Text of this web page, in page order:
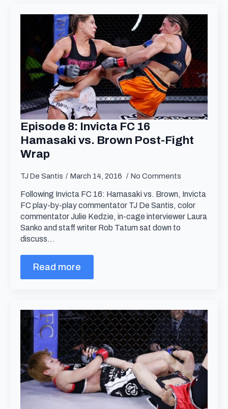
Episode 8: Invicta FC 16
Hamasaki vs. Brown Post-Fight
Wrap
TJ De Santis March 14, 2016 No Comments
Following Invicta FC 16: Hamasaki vs. Brown, Invicta
FC play-by-play commentator TJ De Santis, color
commentator Julie Kedzie, in-cage interviewer Laura
Sanko and staff writer Rob Tatum sat down to
discuss…
Read more